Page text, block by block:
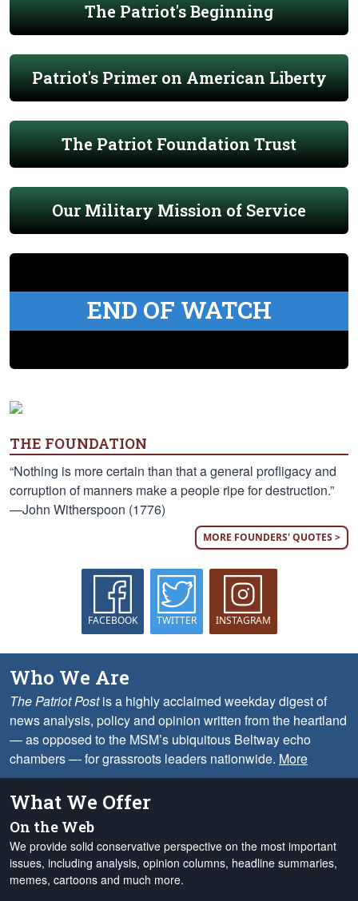
The Patriot's Beginning
Patriot's Primer on American Liberty
The Patriot Foundation Trust
Our Military Mission of Service
END OF WATCH
THE FOUNDATION
“Nothing is more certain than that a general profligacy and
corruption of manners make a people ripe for destruction.”
—John Witherspoon (1776)
MORE FOUNDERS' QUOTES >
FACEBOOK TWITTER INSTAGRAM
Who We Are
The Patriot Postis a highly acclaimed weekday digest of
news analysis, policy and opinion written from the heartland
— as opposed to the MSM’s ubiquitous Beltway echo
chambers — for grassroots leaders nationwide. More
What We Offer
On the Web
We provide solid conservative perspective on the most important
issues, including analysis, opinion columns, headline summaries,
memes, cartoons and much more.